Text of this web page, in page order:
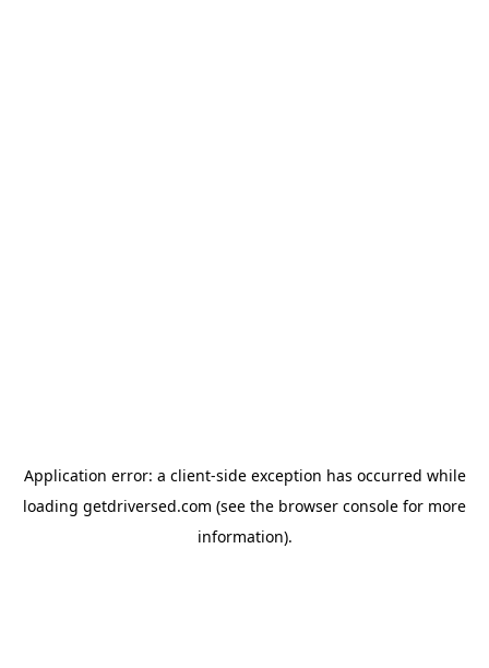
Application error: a client-side exception has occurred while
loading getdriversed.com (see the browser console for more
information).